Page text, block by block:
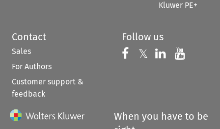
Kluwer PE+
Contact
Sales
For Authors
Customer support &
feedback
Follow us
Follow us on
𝕏 Follow us on
Follow us
When you have to be